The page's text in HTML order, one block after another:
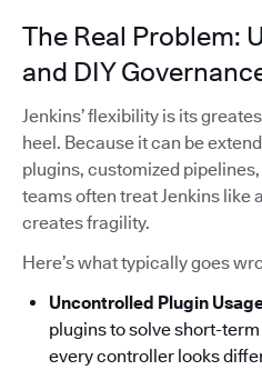
The Real Problem:
and DIY
Jenkins’ flexibility is its
heel. Because it can be
plugins, customized
teams often treat Jenkins like
creates fragility.
Here’s what typically goes
Uncontrolled Plugin
plugins to solve short-
every controller looks